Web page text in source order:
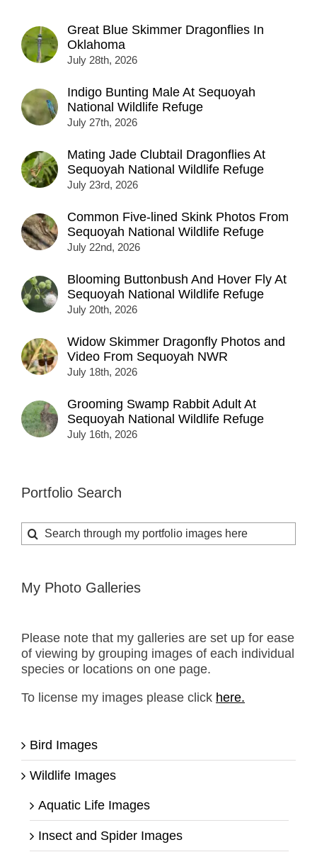
Great Blue Skimmer Dragonflies In
Oklahoma
July 28th, 2026
Indigo Bunting Male At Sequoyah
National Wildlife Refuge
July 27th, 2026
Mating Jade Clubtail Dragonflies At
Sequoyah National Wildlife Refuge
July 23rd, 2026
Common Five-lined Skink Photos From
Sequoyah National Wildlife Refuge
July 22nd, 2026
Blooming Buttonbush And Hover Fly At
Sequoyah National Wildlife Refuge
July 20th, 2026
Widow Skimmer Dragonfly Photos and
Video From Sequoyah NWR
July 18th, 2026
Grooming Swamp Rabbit Adult At
Sequoyah National Wildlife Refuge
July 16th, 2026
Portfolio Search
Search
for:
My Photo Galleries
Please note that my galleries are set up for ease
of viewing by grouping images of each individual
species or locations on one page.
To license my images please click here.
Bird Images
Wildlife Images
Aquatic Life Images
Insect and Spider Images